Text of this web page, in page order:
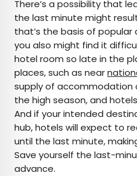
There’s a possibility that
the last minute might
that’s the basis of popular
you also might find it
hotel room so late in the
places, such as near
supply of accommodation
the high season, and
And if your intended
hub, hotels will expect to
until the last minute,
Save yourself the last-
advance.